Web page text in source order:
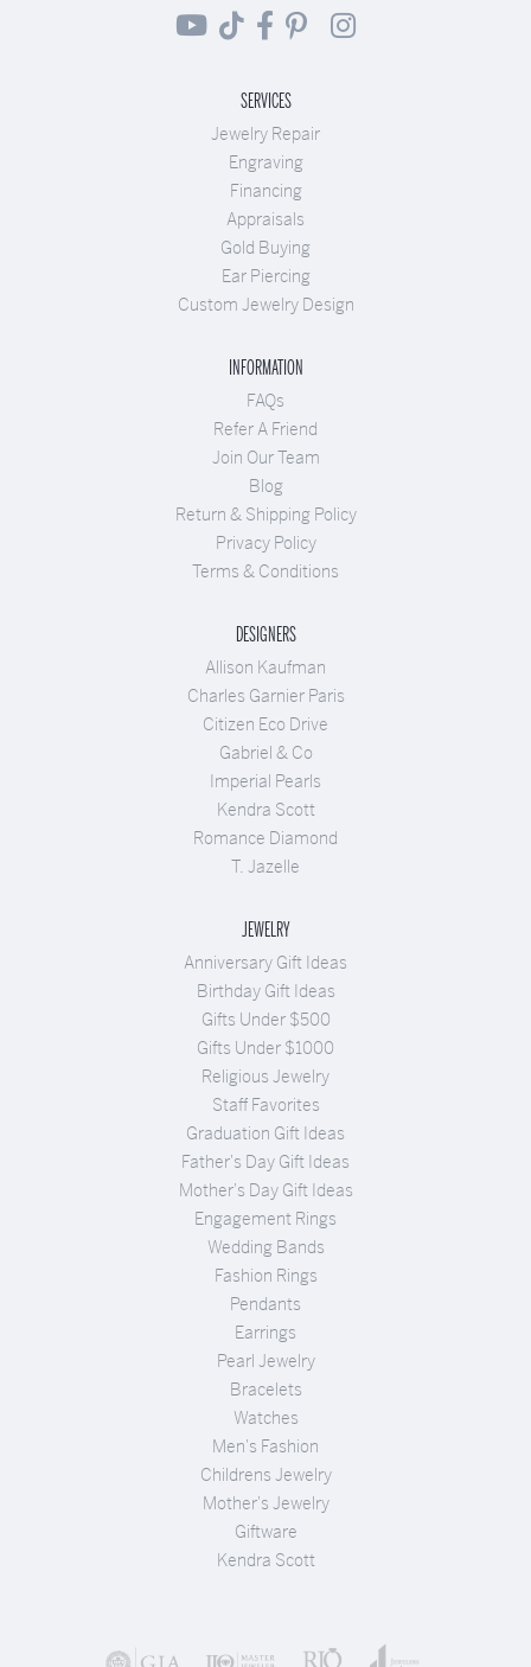
SERVICES
Jewelry Repair
Engraving
Financing
Appraisals
Gold Buying
Ear Piercing
Custom Jewelry Design
INFORMATION
FAQs
Refer A Friend
Join Our Team
Blog
Return & Shipping Policy
Privacy Policy
Terms & Conditions
DESIGNERS
Allison Kaufman
Charles Garnier Paris
Citizen Eco Drive
Gabriel & Co
Imperial Pearls
Kendra Scott
Romance Diamond
T. Jazelle
JEWELRY
Anniversary Gift Ideas
Birthday Gift Ideas
Gifts Under $500
Gifts Under $1000
Religious Jewelry
Staff Favorites
Graduation Gift Ideas
Father's Day Gift Ideas
Mother's Day Gift Ideas
Engagement Rings
Wedding Bands
Fashion Rings
Pendants
Earrings
Pearl Jewelry
Bracelets
Watches
Men's Fashion
Childrens Jewelry
Mother's Jewelry
Giftware
Kendra Scott